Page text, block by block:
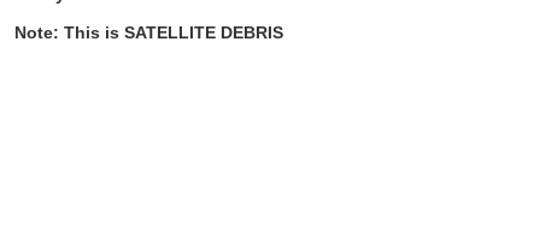
Note: This is SATELLITE DEBRIS